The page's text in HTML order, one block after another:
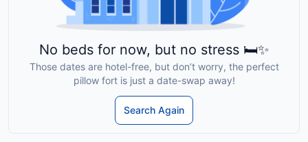
No beds for now, but no stress 🛏️✨
Those dates are hotel-free, but don’t worry, the perfect
pillow fort is just a date-swap away!
Search Again